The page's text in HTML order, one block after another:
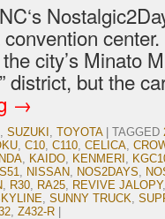
city’s Minato
district, but the
→
, SUZUKI , TOYOTA TAGGED
, C10, C110, CELICA,
, KAIDO, KENMERI ,
, NISSAN, NOS2DAYS,
, R30, RA25, REVIVE JALOPY
, SUNNY TRUCK,
, Z432-R